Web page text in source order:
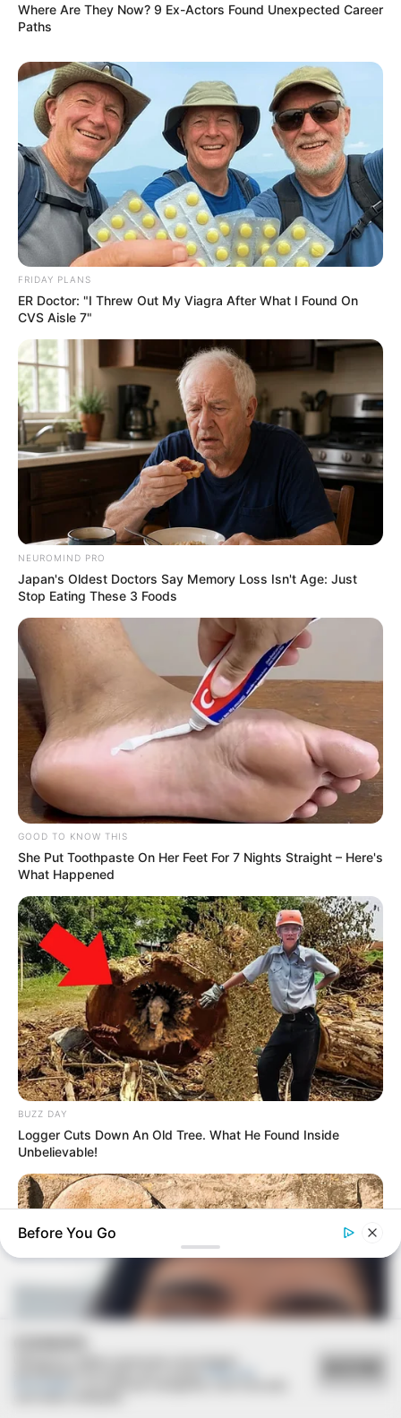
Deixe um Comentário
VEJA TAMBÉM
COMEMORAÇÃO
Feliz aniversário, Marcela!
Where Are They Now? 9 Ex-Actors Found Unexpected Career
Paths
FRIDAY PLANS
ER Doctor: "I Threw Out My Viagra After What I Found On
CVS Aisle 7"
NEUROMIND PRO
Japan's Oldest Doctors Say Memory Loss Isn't Age: Just
Stop Eating These 3 Foods
GOOD TO KNOW THIS
She Put Toothpaste On Her Feet For 7 Nights Straight – Here's
What Happened
BUZZ DAY
Logger Cuts Down An Old Tree. What He Found Inside
Unbelievable!
Before You Go